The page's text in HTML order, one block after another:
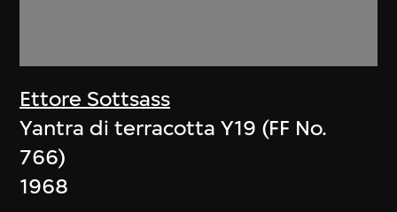
Ettore Sottsass
Yantra di terracotta Y19 (FF No.
766)
1968